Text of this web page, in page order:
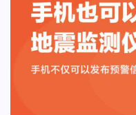
Oppo Mobiles
QMobile Mobiles
Realme Mobiles